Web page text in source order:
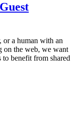
or a human with an
on the web, we want
to benefit from shared